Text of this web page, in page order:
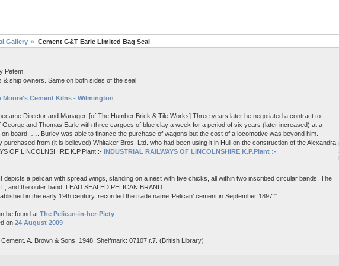
Gallery Cement G&T Earle Limited Bag Seal
Petem.
ship owners. Same on both sides of the seal.
Moore's Cement Kilns - Wilmington
Director and Manager. [of The Humber Brick & Tile Works] Three years later he negotiated a contract to
and Thomas Earle with three cargoes of blue clay a week for a period of six years (later increased) at a
board. …. Burley was able to finance the purchase of wagons but the cost of a locomotive was beyond him.
purchased from (it is believed) Whitaker Bros. Ltd. who had been using it in Hull on the construction of the Alexandra
OF LINCOLNSHIRE K.P.Plant :- INDUSTRIAL RAILWAYS OF LINCOLNSHIRE K.P.Plant :-
a pelican with spread wings, standing on a nest with five chicks, all within two inscribed circular bands. The
and the outer band, LEAD SEALED PELICAN BRAND.
in the early 19th century, recorded the trade name ‘Pelican’ cement in September 1897."
be found at The Pelican-in-her-Piety
on 24 August 2009
A. Brown & Sons, 1948. Shelfmark: 07107.r.7. (British Library)